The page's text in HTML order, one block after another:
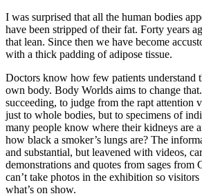
I was surprised that all the human bodies
have been stripped of their fat. Forty years
that lean. Since then we have become
with a thick padding of adipose tissue.
Doctors know how few patients understand
own body. Body Worlds aims to change
succeeding, to judge from the rapt attention
just to whole bodies, but to specimens of
many people know where their kidneys are
how black a smoker’s lungs are? The
and substantial, but leavened with videos,
demonstrations and quotes from sages from
can’t take photos in the exhibition so
what’s on show.